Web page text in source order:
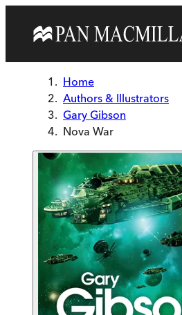
Home
Authors & Illustrators
Gary Gibson
Nova War